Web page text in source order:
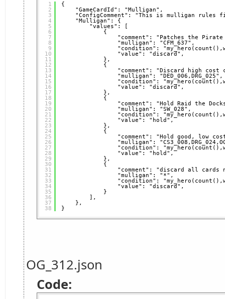
1
2
3
4
5
6
7
8
9
10
11
12
13
14
15
16
17
18
19
20
21
22
23
24
25
26
27
28
29
30
31
32
33
34
35
36
37
38
{
"GameCardId": "Mulligan",
"ConfigComment": "This is mulligan
"Mulligan": {
"values": [
{
"comment": "Patches the
"mulligan": "CFM_637",
"condition":
"value": "discard",
},
{
"comment": "Discard high cost
"mulligan": "DED_006,DRG_025",
"condition":
"value": "discard",
},
{
"comment": "Hold Raid the
"mulligan": "SW_028",
"condition":
"value": "hold",
},
{
"comment": "Hold good, low
"mulligan":
"condition":
"value": "hold",
},
{
"comment": "discard all
"mulligan": "*",
"condition":
"value": "discard",
}
],
},
}
OG_312.json
Code: